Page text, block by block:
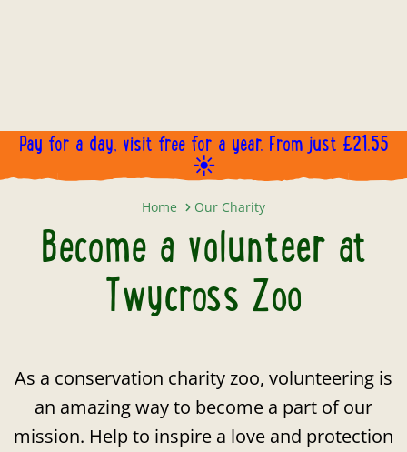
Pay for a day, visit free for a year. From just £21.55
☀️
Home Our Charity
Become a volunteer at
Twycross Zoo
As a conservation charity zoo, volunteering is
an amazing way to become a part of our
mission. Help to inspire a love and protection